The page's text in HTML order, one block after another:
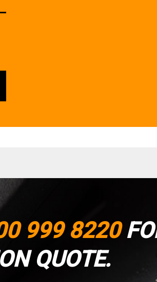
999 8220
QUOTE.